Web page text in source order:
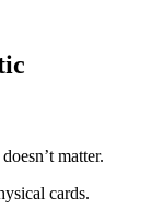
matter.
cards.